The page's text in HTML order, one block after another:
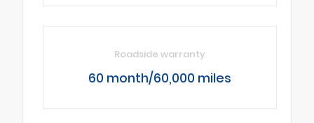
Roadside warranty
60 month/60,000 miles